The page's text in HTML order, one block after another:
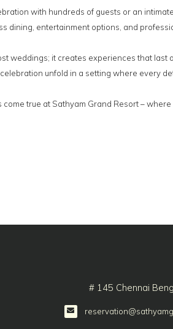
with hundreds of guests or an
dining, entertainment options, and
weddings; it creates experiences that last
unfold in a setting where every
true at Sathyam Grand Resort –
# 145 Chennai